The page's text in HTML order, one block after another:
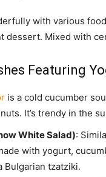
with various
dessert. Mixed with
Featuring
is a cold cucumber
It’s trendy in the
White Salad):
with yogurt,
Bulgarian tzatziki.